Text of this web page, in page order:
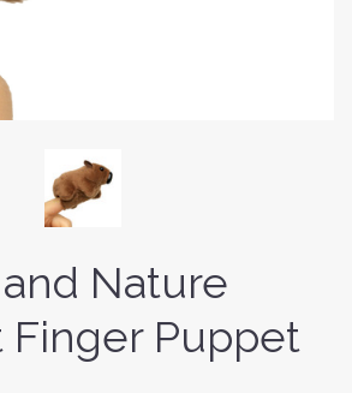
Nature
Finger Puppet